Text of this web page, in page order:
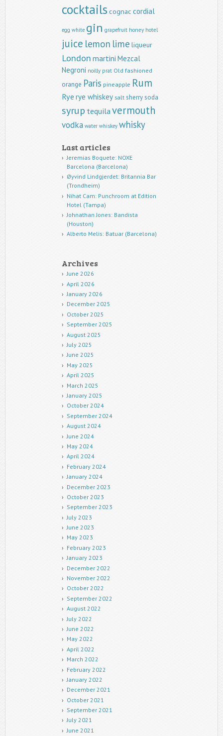
cocktails cognac cordial
egg white gin grapefruit honey hotel
juice lemon lime liqueur
London martini Mezcal
Negroni noilly prat Old fashioned
orange Paris pineapple Rum
Rye rye whiskey salt sherrysoda
syrup tequilavermouth
vodka water whiskey whisky
Last articles
Jeremias Boquete: NOXE
Barcelona (Barcelona)
Øyvind Lindgjerdet: Britannia Bar
(Trondheim)
Nihat Cam: Punchroom at Edition
Hotel (Tampa)
Johnathan Jones: Bandista
(Houston)
Alberto Melis: Batuar (Barcelona)
Archives
June 2026
April 2026
January 2026
December 2025
October 2025
September 2025
August 2025
July 2025
June 2025
May 2025
April 2025
March 2025
January 2025
October 2024
September 2024
August 2024
June 2024
May 2024
April 2024
February 2024
January 2024
December 2023
October 2023
September 2023
July 2023
June 2023
May 2023
February 2023
January 2023
December 2022
November 2022
October 2022
September 2022
August 2022
July 2022
June 2022
May 2022
April 2022
March 2022
February 2022
January 2022
December 2021
October 2021
September 2021
July 2021
June 2021